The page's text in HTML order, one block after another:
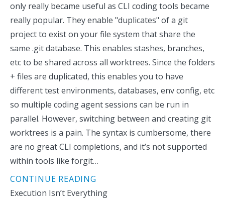
only really became useful as CLI coding tools became
really popular. They enable "duplicates" of a git
project to exist on your file system that share the
same .git database. This enables stashes, branches,
etc to be shared across all worktrees. Since the folders
+ files are duplicated, this enables you to have
different test environments, databases, env config, etc
so multiple coding agent sessions can be run in
parallel. However, switching between and creating git
worktrees is a pain. The syntax is cumbersome, there
are no great CLI completions, and it’s not supported
within tools like forgit…
CONTINUE READING
Execution Isn’t Everything